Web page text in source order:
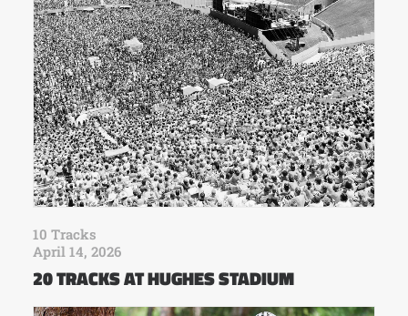
10 Tracks
April 14, 2026
20 TRACKS AT HUGHES STADIUM